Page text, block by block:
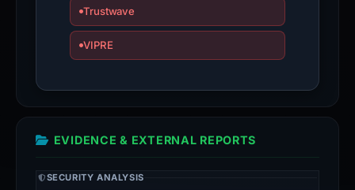
Trustwave
VIPRE
EVIDENCE & EXTERNAL REPORTS
SECURITY ANALYSIS